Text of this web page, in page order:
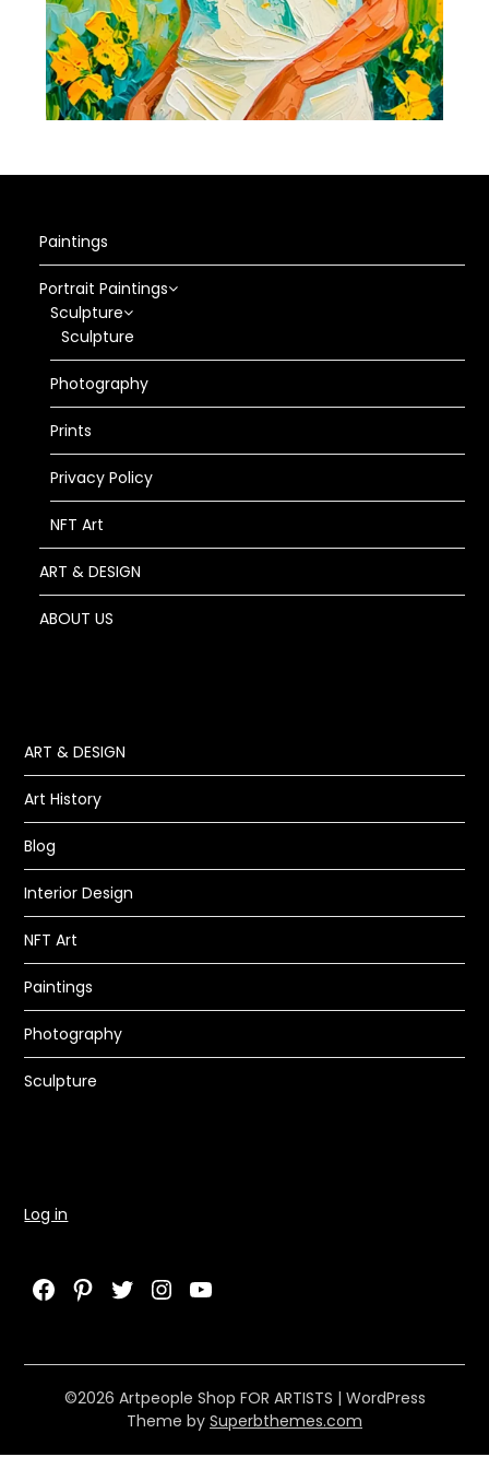
Paintings
Portrait Paintings
Sculpture
Sculpture
Photography
Prints
Privacy Policy
NFT Art
ART & DESIGN
ABOUT US
ART & DESIGN
Art History
Blog
Interior Design
NFT Art
Paintings
Photography
Sculpture
Log in
Facebook
Pinterest
Twitter
Instagram
YouTube
©2026 Artpeople Shop FOR ARTISTS | WordPress
Theme by Superbthemes.com